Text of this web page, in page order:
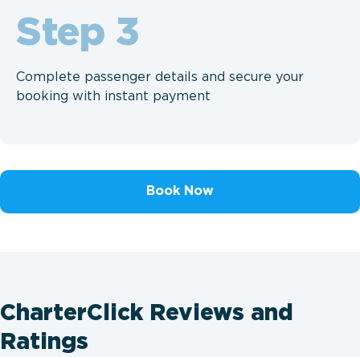
Step
Complete passenger details and secure your
booking with instant payment
Book Now
CharterClick Reviews and
Ratings